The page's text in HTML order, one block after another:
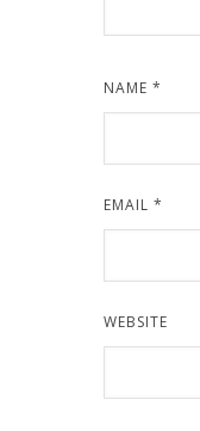
NAME *
EMAIL *
WEBSITE